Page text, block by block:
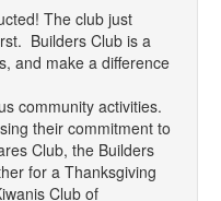
The club just
Builders Club is a
and make a difference
community activities.
their commitment to
Club, the Builders
for a Thanksgiving
Club of